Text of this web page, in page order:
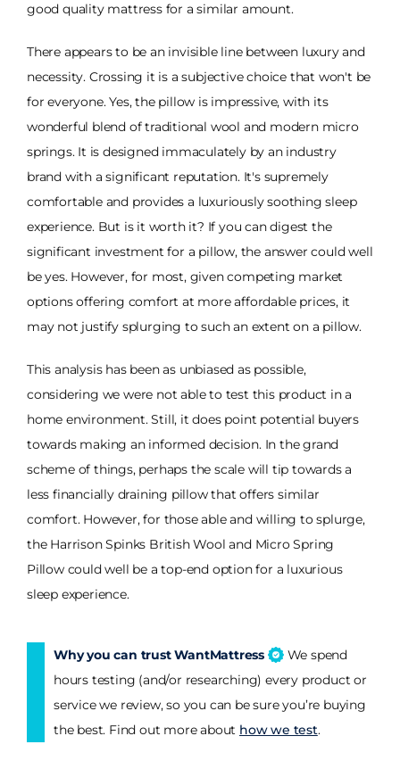
good quality mattress for a similar amount.
There appears to be an invisible line between luxury and
necessity. Crossing it is a subjective choice that won't be
for everyone. Yes, the pillow is impressive, with its
wonderful blend of traditional wool and modern micro
springs. It is designed immaculately by an industry
brand with a significant reputation. It's supremely
comfortable and provides a luxuriously soothing sleep
experience. But is it worth it? If you can digest the
significant investment for a pillow, the answer could well
be yes. However, for most, given competing market
options offering comfort at more affordable prices, it
may not justify splurging to such an extent on a pillow.
This analysis has been as unbiased as possible,
considering we were not able to test this product in a
home environment. Still, it does point potential buyers
towards making an informed decision. In the grand
scheme of things, perhaps the scale will tip towards a
less financially draining pillow that offers similar
comfort. However, for those able and willing to splurge,
the Harrison Spinks British Wool and Micro Spring
Pillow could well be a top-end option for a luxurious
sleep experience.
Why you can trust WantMattress
We spend
hours testing (and/or researching) every product or
service we review, so you can be sure you’re buying
the best. Find out more about how we test.